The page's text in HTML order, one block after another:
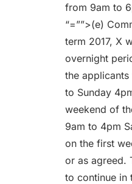
from 9am to
“=””>(e)
term 2017, X
overnight
the
to Sunday
weekend of
9am to 4pm
on the first
or as agreed.
to continue in